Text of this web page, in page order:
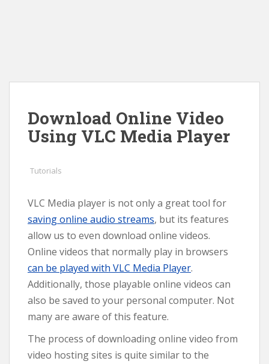
Download Online Video
Using VLC Media Player
Tutorials
VLC Media player is not only a great tool for
saving online audio streams, but its features
allow us to even download online videos.
Online videos that normally play in browsers
can be played with VLC Media Player.
Additionally, those playable online videos can
also be saved to your personal computer. Not
many are aware of this feature.
The process of downloading online video from
video hosting sites is quite similar to the